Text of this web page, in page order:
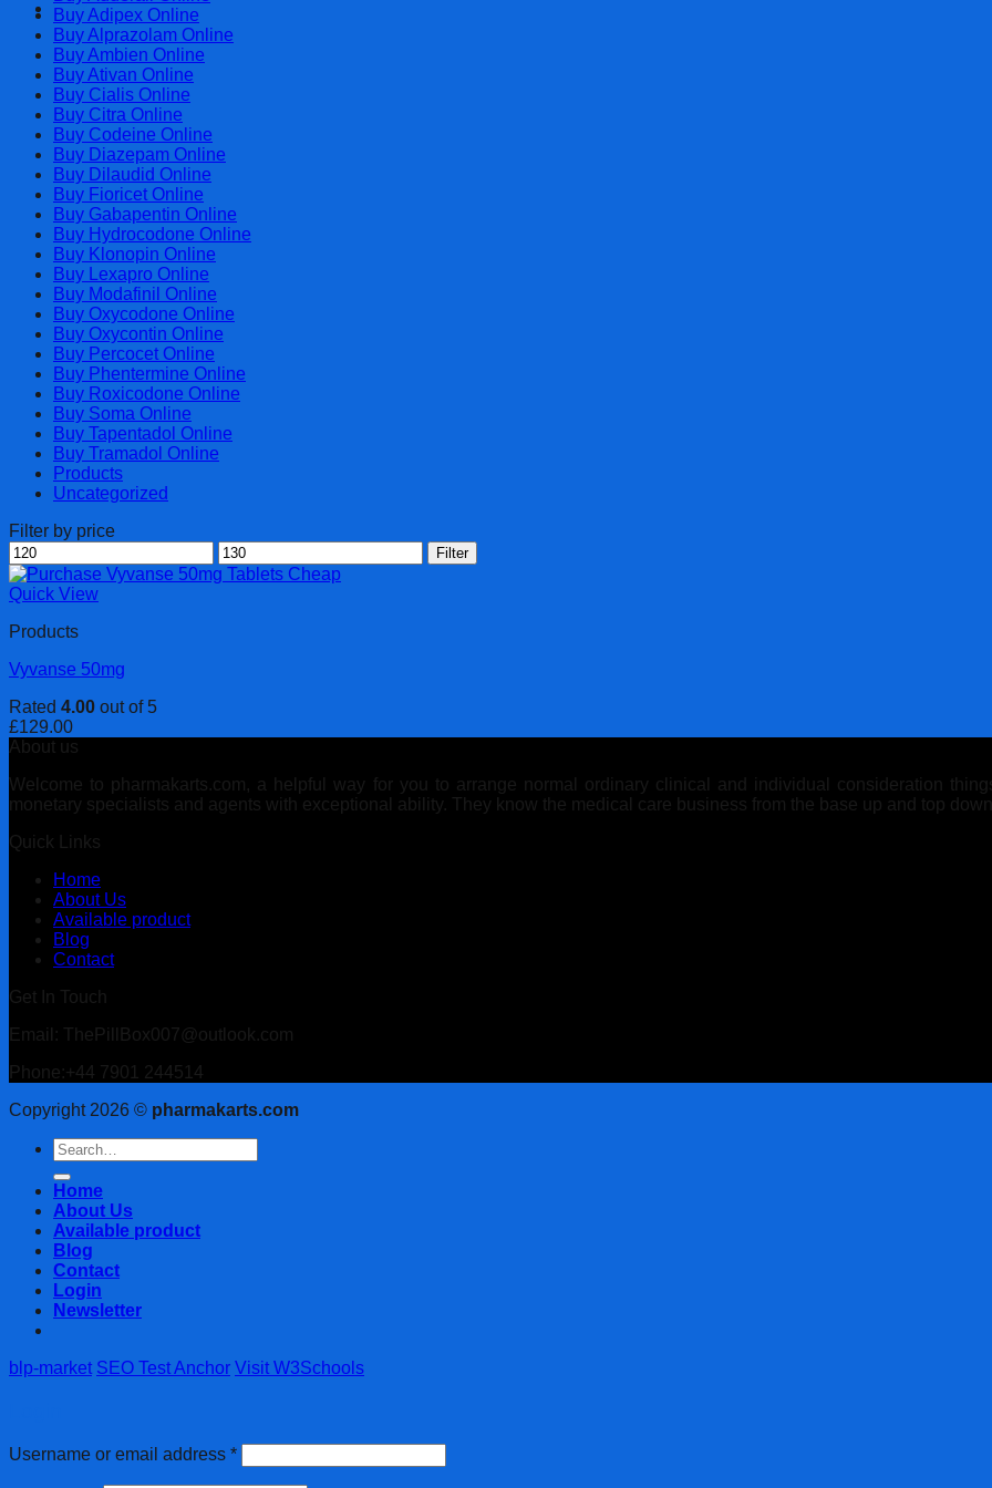
Cart
Buy Adipex Online
Buy Alprazolam Online
Buy Ambien Online
Buy Ativan Online
Buy Cialis Online
Buy Citra Online
Buy Codeine Online
Buy Diazepam Online
Buy Dilaudid Online
Buy Fioricet Online
Buy Gabapentin Online
Buy Hydrocodone Online
Buy Klonopin Online
Buy Lexapro Online
Buy Modafinil Online
Buy Oxycodone Online
Buy Oxycontin Online
Buy Percocet Online
Buy Phentermine Online
Buy Roxicodone Online
Buy Soma Online
Buy Tapentadol Online
Buy Tramadol Online
Products
Uncategorized
Filter by price
Min
price
Max
price
Filter
Quick View
Products
Vyvanse 50mg
Rated 4.00 out of 5
£129.00
About us
Welcome to pharmakarts.com, a helpful way for you to arrange normal ordinary clinical and individual consideration
monetary specialists and agents with exceptional ability. They know the medical care business from the base up and top
Quick Links
Home
About Us
Available product
Blog
Contact
Get In Touch
Email: ThePillBox007@outlook.com
Phone:+44 7901 244514
Copyright 2026 © pharmakarts.com
Search
for:
Home
About Us
Available product
Blog
Contact
Login
Newsletter
blp-market SEO Test Anchor Visit W3Schools
Username or email address *